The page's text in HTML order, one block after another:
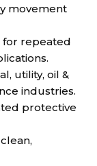
movement
for repeated
utility, oil &
industries.
protective